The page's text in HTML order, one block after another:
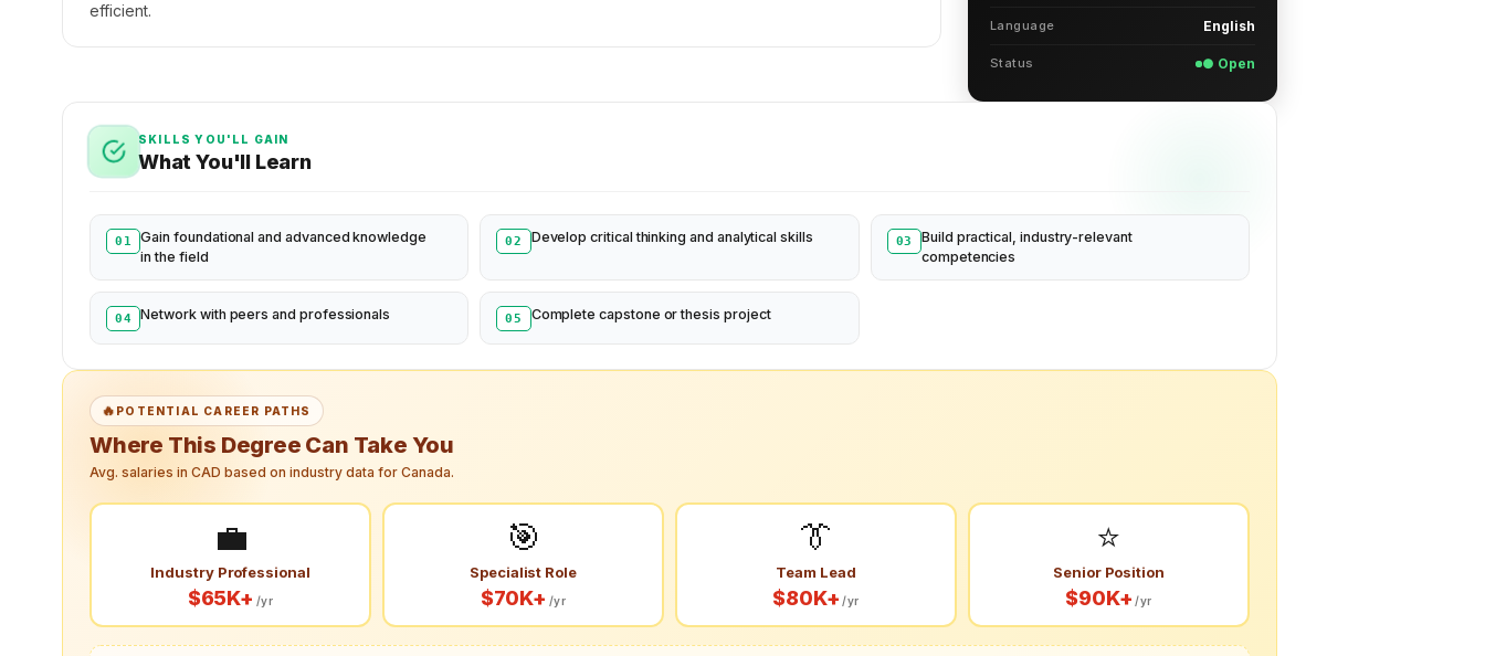
efficient.
Language English
Status ● Open
SKILLS YOU'LL GAIN
What You'll Learn
01
Gain foundational and advanced knowledge
in the field
02 Develop critical thinking and analytical skills 03
Build practical, industry-relevant
competencies
04 Network with peers and professionals 05 Complete capstone or thesis project
🔥POTENTIAL CAREER PATHS
Where This Degree Can Take You
Avg. salaries in CAD based on industry data for Canada.
💼
Industry Professional
$65K+ /yr
🎯
Specialist Role
$70K+ /yr
👔
Team Lead
$80K+ /yr
⭐
Senior Position
$90K+ /yr